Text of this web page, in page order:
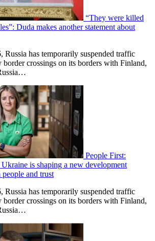
“They were killed
Duda makes another statement about
Russia has temporarily suspended traffic
crossings on its borders with Finland,
People First:
is shaping a new development
and trust
Russia has temporarily suspended traffic
crossings on its borders with Finland,